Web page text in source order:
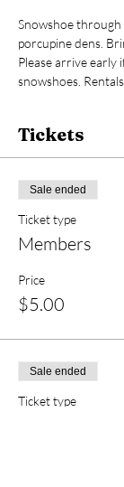
Snowshoe
porcupine dens.
Please arrive early
snowshoes.
Tickets
Sale ended
Ticket type
Members
Price
$5.00
Sale ended
Ticket type